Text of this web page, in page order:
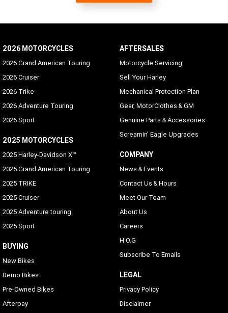
Voice Recognition Languages: Phone functions only
Phone dependent
Voice Recognition Languages: Tuner/Media/Navigation
Danish, English (UK/USA default), French (Canada/France),
German, Italian, Spanish (Mexico/Spain), Swedish
Rider/Passenger Intercom
Rider and passenger headsets sold separately; VOX is
Vehicle Information Screen (Air temperature, oil
pressure and EITMS)
Text-to-Speech (TTS) Languages
Same as Languages list
USB
USB-C/MTP/Smartphone will work with any phone which
fairing storage
2026 MOTORCYCLES
2026 Grand American Touring
2026 Cruiser
2026 Trike
2026 Adventure Touring
2026 Sport
2025 MOTORCYCLES
2025 Harley-Davidson X™
2025 Grand American Touring
2025 TRIKE
2025 Cruiser
2025 Adventure touring
2025 Sport
BUYING
New Bikes
Demo Bikes
Pre-Owned Bikes
Afterpay
AFTERSALES
Motorcycle Servicing
Sell Your Harley
Mechanical Protection Plan
Gear, MotorClothes & GM
Genuine Parts & Accessories
Screamin' Eagle Upgrades
COMPANY
News & Events
Contact Us & Hours
Meet Our Team
About Us
Careers
H.O.G
Subscribe To Emails
LEGAL
Privacy Policy
Disclaimer